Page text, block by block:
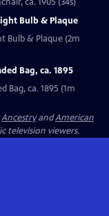
Bulb & Plaque
Bulb & Plaque (2m
Bag, ca. 1895
Bag, ca. 1895 (1m
AncestryandAmerican
television viewers.